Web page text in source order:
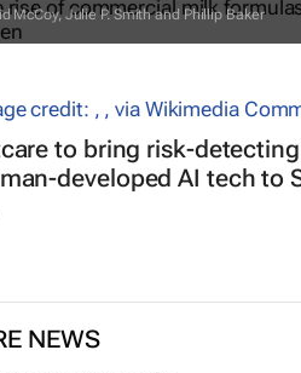
McCoy, Julie P. Smith and Phillip Baker
to bring risk-detecting
developed AI tech to
NEWS